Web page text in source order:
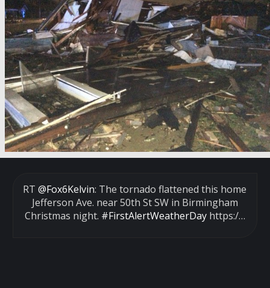
RT@Fox6Kelvin: The tornado flattened this home
Jefferson Ave. near 50th St SW in Birmingham
Christmas night. #FirstAlertWeatherDayhttps:/…